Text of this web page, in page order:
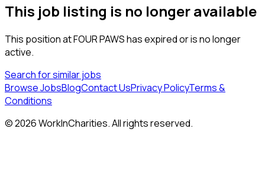
This job listing is no longer available
This position atFOUR PAWShas expired or is no longer
active.
Search for similar jobs
Browse JobsBlogContact UsPrivacy PolicyTerms &
Conditions
©2026WorkInCharities. All rights reserved.